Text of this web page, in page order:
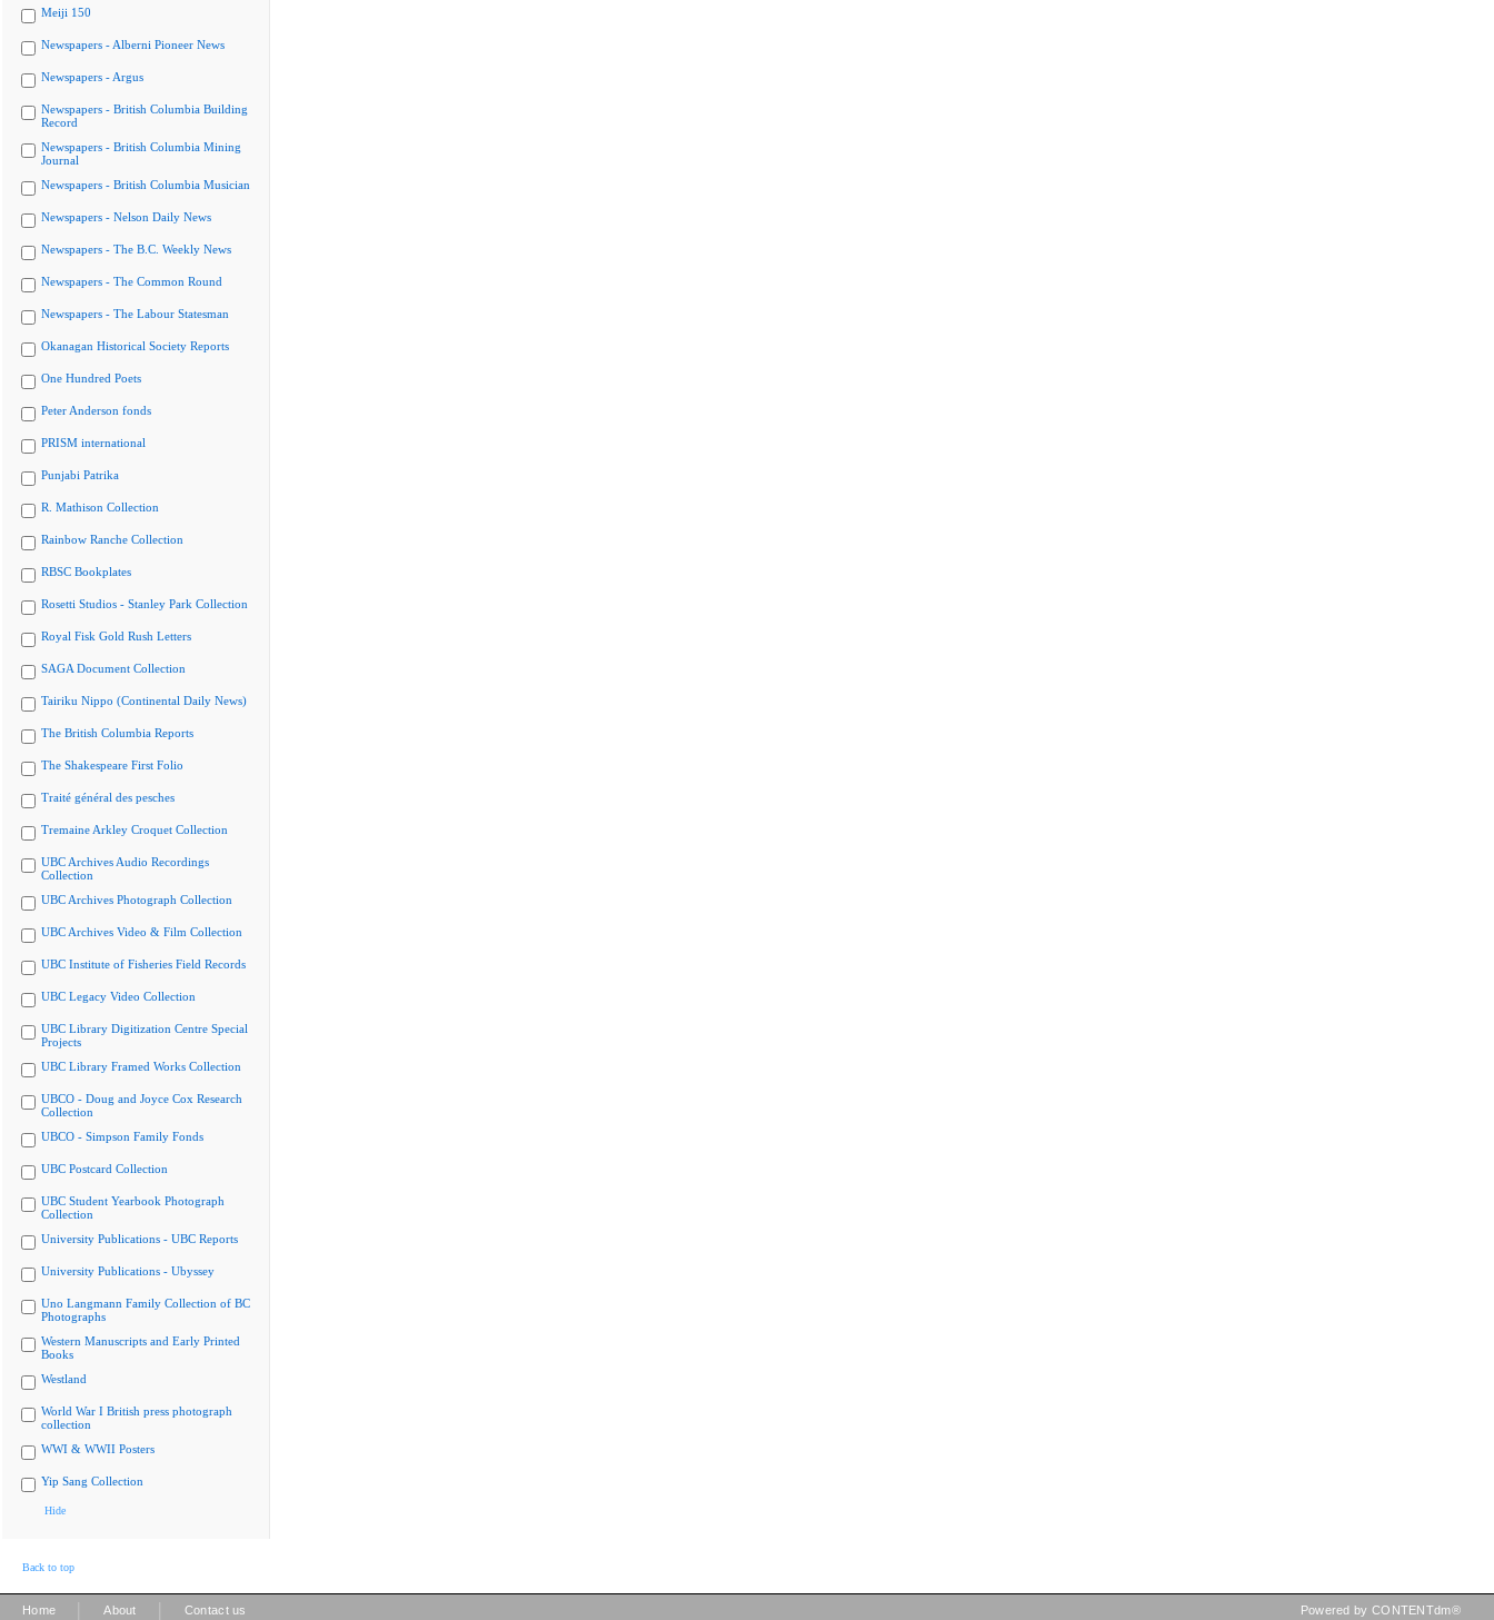
Meiji 150
Newspapers - Alberni Pioneer News
Newspapers - Argus
Newspapers - British Columbia Building
Record
Newspapers - British Columbia Mining
Journal
Newspapers - British Columbia Musician
Newspapers - Nelson Daily News
Newspapers - The B.C. Weekly News
Newspapers - The Common Round
Newspapers - The Labour Statesman
Okanagan Historical Society Reports
One Hundred Poets
Peter Anderson fonds
PRISM international
Punjabi Patrika
R. Mathison Collection
Rainbow Ranche Collection
RBSC Bookplates
Rosetti Studios - Stanley Park Collection
Royal Fisk Gold Rush Letters
SAGA Document Collection
Tairiku Nippo (Continental Daily News)
The British Columbia Reports
The Shakespeare First Folio
Traité général des pesches
Tremaine Arkley Croquet Collection
UBC Archives Audio Recordings
Collection
UBC Archives Photograph Collection
UBC Archives Video & Film Collection
UBC Institute of Fisheries Field Records
UBC Legacy Video Collection
UBC Library Digitization Centre Special
Projects
UBC Library Framed Works Collection
UBCO - Doug and Joyce Cox Research
Collection
UBCO - Simpson Family Fonds
UBC Postcard Collection
UBC Student Yearbook Photograph
Collection
University Publications - UBC Reports
University Publications - Ubyssey
Uno Langmann Family Collection of BC
Photographs
Western Manuscripts and Early Printed
Books
Westland
World War I British press photograph
collection
WWI & WWII Posters
Yip Sang Collection
Hide
Back to top
Home About Contact us Powered by CONTENTdm®